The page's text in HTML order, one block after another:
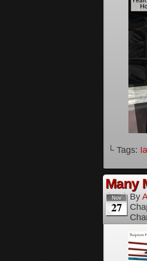
└ Tags:
Many
Nov
27
By